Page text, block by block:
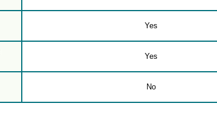
Yes
Yes
No